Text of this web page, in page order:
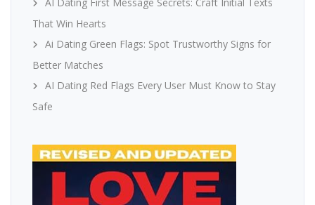
That Win Hearts
Ai Dating Green Flags: Spot Trustworthy Signs for
Better Matches
AI Dating Red Flags Every User Must Know to Stay
Safe